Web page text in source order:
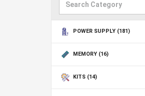
POWER SUPPLY (181)
MEMORY (16)
KITS (14)